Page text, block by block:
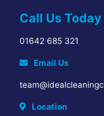
Call Us Today
01642 685 321
Email Us
Location